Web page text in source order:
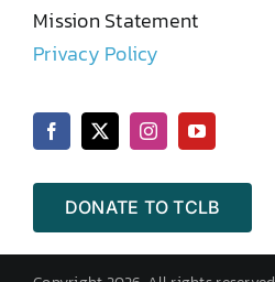
Mission Statement
Privacy Policy
DONATE TO TCLB